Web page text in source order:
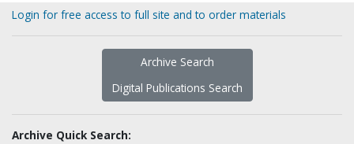
Login for free access to full site and to order materials
Archive Search
Digital Publications Search
Archive Quick Search: